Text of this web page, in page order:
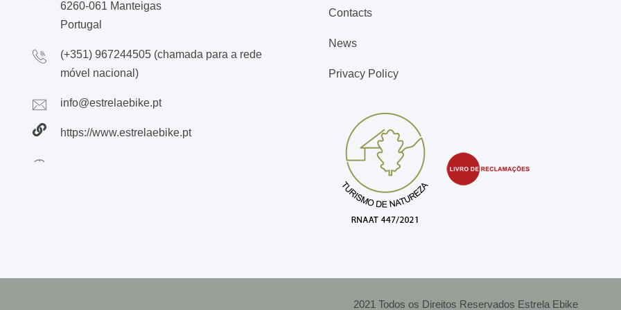
6260-061 Manteigas
Portugal
(+351) 967244505 (chamada para a rede
móvel nacional)
info@estrelaebike.pt
https://www.estrelaebike.pt
Contacts
News
Privacy Policy
2021 Todos os Direitos Reservados Estrela Ebike